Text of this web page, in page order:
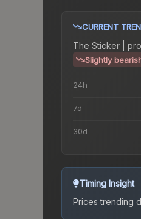
CURRENT
The Sticker |
Slightly
24h
7d
30d
Timing Insight
Prices trending